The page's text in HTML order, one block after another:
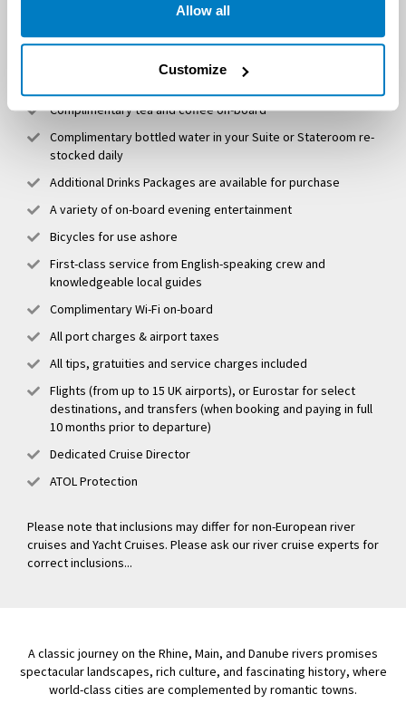
Allow all
Customize
Shore excursions & EmeraldPLUS activities
All delicious onboard meals
Complimentary wine, beer and soft drinks to accompany
Complimentary tea and coffee on-board
Complimentary bottled water in your Suite or Stateroom re-
stocked daily
Additional Drinks Packages are available for purchase
A variety of on-board evening entertainment
Bicycles for use ashore
First-class service from English-speaking crew and
knowledgeable local guides
Complimentary Wi-Fi on-board
All port charges & airport taxes
All tips, gratuities and service charges included
Flights (from up to 15 UK airports), or Eurostar for select
destinations, and transfers (when booking and paying in full
10 months prior to departure)
Dedicated Cruise Director
ATOL Protection
Please note that inclusions may differ for non-European river
cruises and Yacht Cruises. Please ask our river cruise experts for
correct inclusions...
A classic journey on the Rhine, Main, and Danube rivers promises
spectacular landscapes, rich culture, and fascinating history, where
world-class cities are complemented by romantic towns.